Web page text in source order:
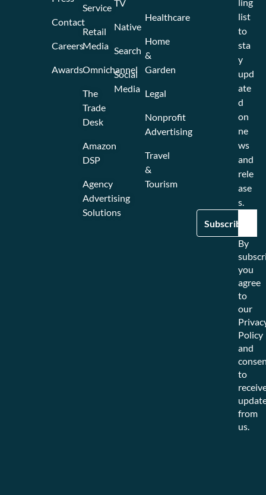
Service
Retail
Media
Omnichannel
The
Trade
Desk
Amazon
DSP
Agency
Advertising
Solutions
TV
Native
Search
Social
Media
Healthcare
Home
&
Garden
Legal
Nonprofit
Advertising
Travel
&
Tourism
Contact
Careers
Awards
list
to
sta
y
upd
ate
d
on
ne
ws
and
rele
ase
s.
By
you
agree
to
our
Policy
and
to
from
us.